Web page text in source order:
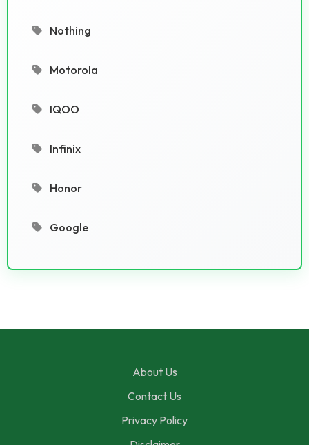
Nothing
Motorola
IQOO
Infinix
Honor
Google
About Us
Contact Us
Privacy Policy